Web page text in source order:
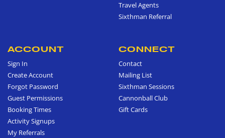
Travel Agents
Sixthman Referral
ACCOUNT
Sign In
Create Account
Forgot Password
Guest Permissions
Booking Times
Activity Signups
My Referrals
CONNECT
Contact
Mailing List
Sixthman Sessions
Cannonball Club
Gift Cards